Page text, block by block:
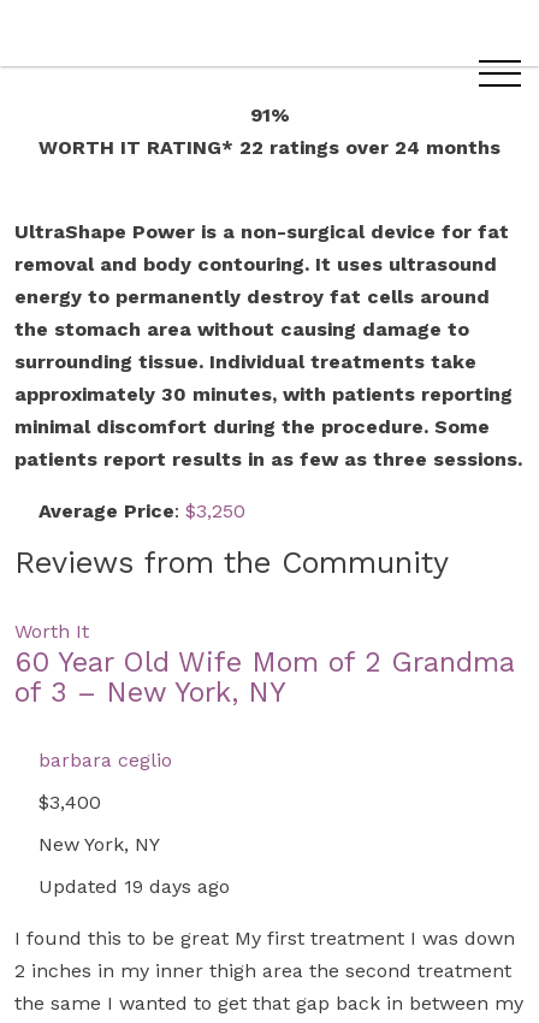
91%
WORTH IT RATING* 22 ratings over 24 months
UltraShape Power is a non-surgical device for fat
removal and body contouring. It uses ultrasound
energy to permanently destroy fat cells around
the stomach area without causing damage to
surrounding tissue. Individual treatments take
approximately 30 minutes, with patients reporting
minimal discomfort during the procedure. Some
patients report results in as few as three sessions.
Average Price: $3,250
Reviews from the Community
Worth It
60 Year Old Wife Mom of 2 Grandma
of 3 – New York, NY
barbara ceglio
$3,400
New York, NY
Updated 19 days ago
I found this to be great My first treatment I was down
2 inches in my inner thigh area the second treatment
the same I wanted to get that gap back in between my